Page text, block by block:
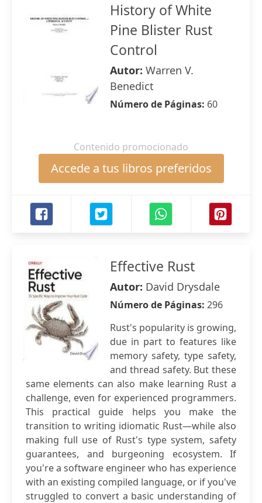
History of White
Pine Blister Rust
Control
Autor: Warren V.
Benedict
Número de Páginas: 60
Contenido promocionado
Accede a tus libros preferidos
Effective Rust
Autor: David Drysdale
Número de Páginas: 296
Rust's popularity is growing,
due in part to features like
memory safety, type safety,
and thread safety. But these
same elements can also make learning Rust a
challenge, even for experienced programmers.
This practical guide helps you make the
transition to writing idiomatic Rust—while also
making full use of Rust's type system, safety
guarantees, and burgeoning ecosystem. If
you're a software engineer who has experience
with an existing compiled language, or if you've
struggled to convert a basic understanding of